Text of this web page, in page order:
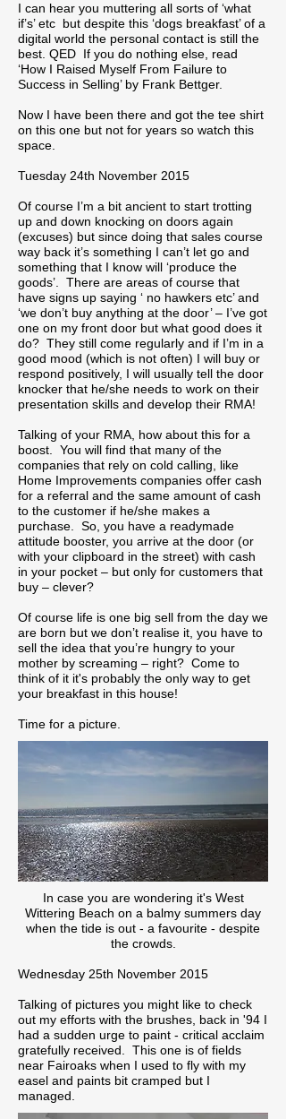
I can hear you muttering all sorts of ‘what
if’s’ etc but despite this ‘dogs breakfast’ of a
digital world the personal contact is still the
best. QED If you do nothing else, read
‘How I Raised Myself From Failure to
Success in Selling’ by Frank Bettger.
Now I have been there and got the tee shirt
on this one but not for years so watch this
space.
Tuesday 24th November 2015
Of course I’m a bit ancient to start trotting
up and down knocking on doors again
(excuses) but since doing that sales course
way back it’s something I can’t let go and
something that I know will ‘produce the
goods’. There are areas of course that
have signs up saying ‘ no hawkers etc’ and
‘we don’t buy anything at the door’ – I’ve got
one on my front door but what good does it
do? They still come regularly and if I’m in a
good mood (which is not often) I will buy or
respond positively, I will usually tell the door
knocker that he/she needs to work on their
presentation skills and develop their RMA!
Talking of your RMA, how about this for a
boost. You will find that many of the
companies that rely on cold calling, like
Home Improvements companies offer cash
for a referral and the same amount of cash
to the customer if he/she makes a
purchase. So, you have a readymade
attitude booster, you arrive at the door (or
with your clipboard in the street) with cash
in your pocket – but only for customers that
buy – clever?
Of course life is one big sell from the day we
are born but we don’t realise it, you have to
sell the idea that you’re hungry to your
mother by screaming – right? Come to
think of it it's probably the only way to get
your breakfast in this house!
Time for a picture.
In case you are wondering it's West
Wittering Beach on a balmy summers day
when the tide is out - a favourite - despite
the crowds.
Wednesday 25th November 2015
Talking of pictures you might like to check
out my efforts with the brushes, back in '94 I
had a sudden urge to paint - critical acclaim
gratefully received. This one is of fields
near Fairoaks when I used to fly with my
easel and paints bit cramped but I
managed.